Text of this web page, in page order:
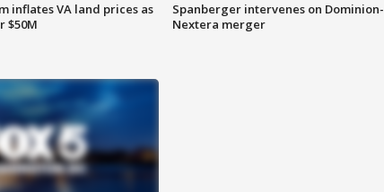
inflates VA land prices as
$50M
Spanberger intervenes on Dominion-
Nextera merger